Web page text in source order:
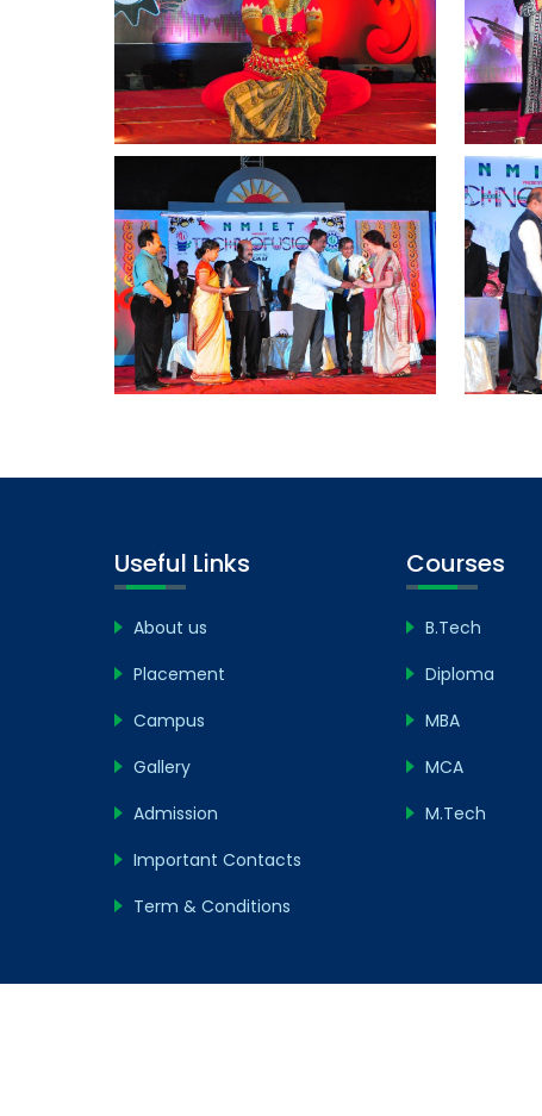
Useful Links
About us
Placement
Campus
Gallery
Admission
Important Contacts
Term & Conditions
Courses
B.Tech
Diploma
MBA
MCA
M.Tech